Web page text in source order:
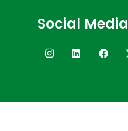
Social Media